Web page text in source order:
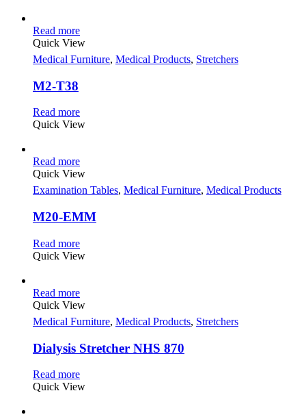
Read more
Quick View
Medical Furniture, Medical Products, Stretchers
M2-T38
Read more
Quick View
Read more
Quick View
Examination Tables, Medical Furniture, Medical Products
M20-EMM
Read more
Quick View
Read more
Quick View
Medical Furniture, Medical Products, Stretchers
Dialysis Stretcher NHS 870
Read more
Quick View